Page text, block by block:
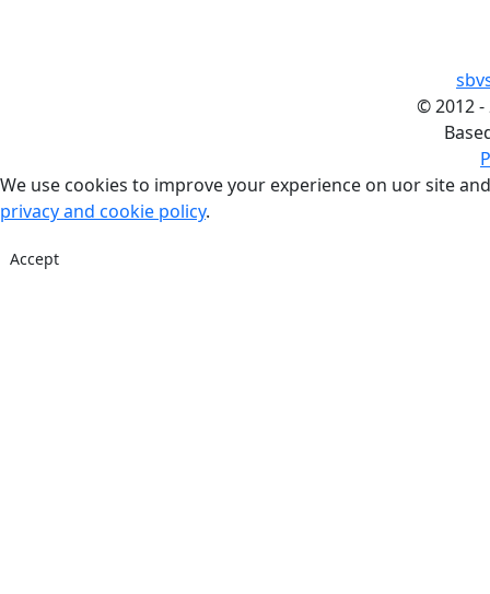
©2012 -
We use cookies to improve your experience on uor site
privacy and cookie policy.
Accept